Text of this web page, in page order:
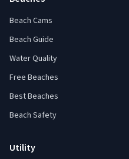
Beach Cams
Beach Guide
Water Quality
Free Beaches
Best Beaches
Beach Safety
Utility